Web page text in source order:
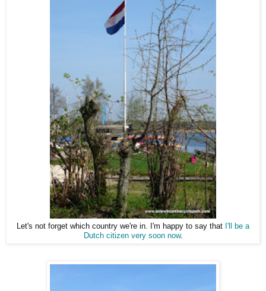
Let's not forget which country we're in. I'm happy to say that I'll be a
Dutch citizen very soon now.